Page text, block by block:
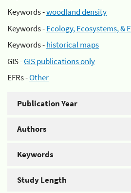
Keywords -woodland density
Keywords -Ecology, Ecosystems, &
Keywords -historical maps
GIS -GIS publications only
EFRs -Other
Publication Year
Authors
Keywords
Study Length